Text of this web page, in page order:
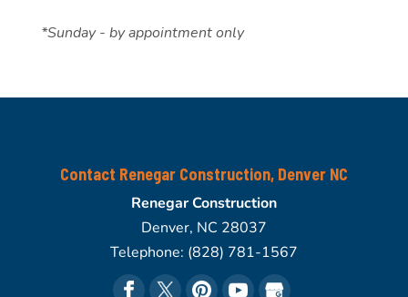
*Sunday - by appointment only
Contact Renegar Construction, Denver NC
Renegar Construction
Denver, NC 28037
Telephone: (828) 781-1567